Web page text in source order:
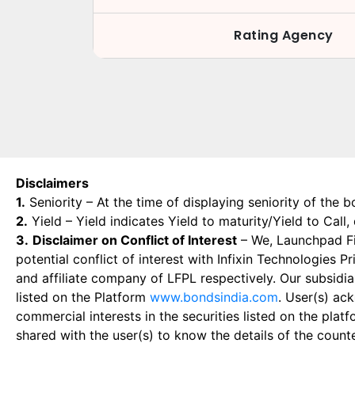
Rating Agency
Disclaimers
1. Seniority – At the time of displaying seniority of the
2. Yield – Yield indicates Yield to maturity/Yield to
3. Disclaimer on Conflict of Interest – We, Launchpad
potential conflict of interest with Infixin Technologies
and affiliate company of LFPL respectively. Our
listed on the Platform www.bondsindia.com. User(s)
commercial interests in the securities listed on the
shared with the user(s) to know the details of the